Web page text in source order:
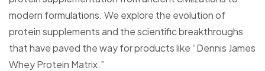
modern formulations. We explore the evolution of
protein supplements and the scientific breakthroughs
that have paved the way for products like “Dennis James
Whey Protein Matrix.”